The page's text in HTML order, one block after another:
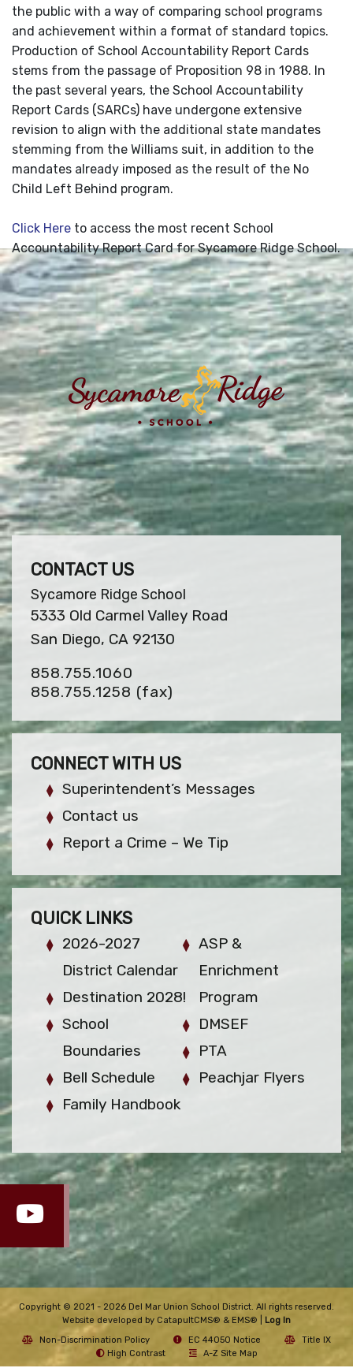
the public with a way of comparing school programs
and achievement within a format of standard topics.
Production of School Accountability Report Cards
stems from the passage of Proposition 98 in 1988. In
the past several years, the School Accountability
Report Cards (SARCs) have undergone extensive
revision to align with the additional state mandates
stemming from the Williams suit, in addition to the
mandates already imposed as the result of the No
Child Left Behind program.
Click Here to access the most recent School
Accountability Report Card for Sycamore Ridge School.
CONTACT US
Sycamore Ridge School
5333 Old Carmel Valley Road
San Diego, CA 92130
858.755.1060
858.755.1258 (fax)
CONNECT WITH US
Superintendent’s Messages
Contact us
Report a Crime – We Tip
QUICK LINKS
2026-2027
District Calendar
Destination 2028!
School
Boundaries
Bell Schedule
Family Handbook
ASP &
Enrichment
Program
DMSEF
PTA
Peachjar Flyers
Copyright © 2021 - 2026 Del Mar Union School District. All rights reserved.
Website developed by CatapultCMS® & EMS®
Log In
Non-Discrimination Policy
EC 44050 Notice
Title IX
High Contrast
A-Z Site Map